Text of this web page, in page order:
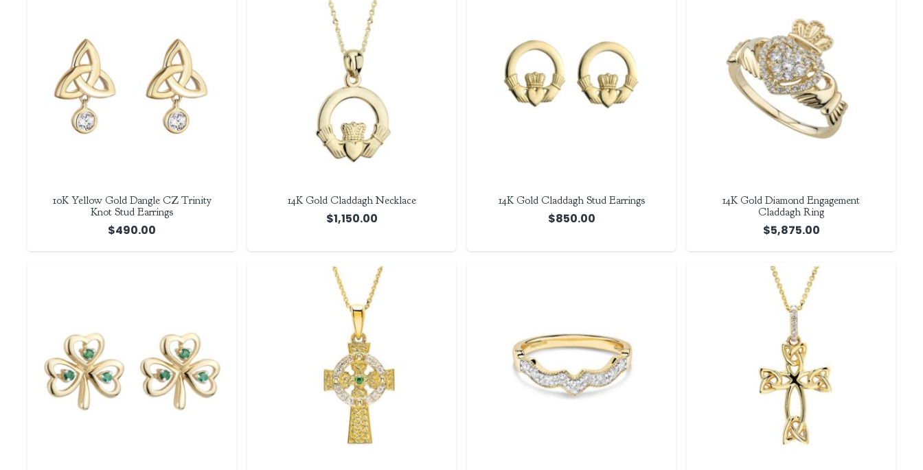
10K Yellow Gold Dangle CZ Trinity
Knot Stud Earrings
$490.00
14K Gold Claddagh Necklace
$1,150.00
14K Gold Claddagh Stud Earrings
$850.00
14K Gold Diamond Engagement
Claddagh Ring
$5,875.00